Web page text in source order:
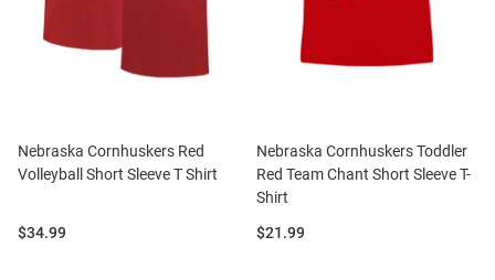
Nebraska Cornhuskers Red
Volleyball Short Sleeve T Shirt
Price:
$34.99
Nebraska Cornhuskers Toddler
Red Team Chant Short Sleeve T-
Shirt
Price:
$21.99